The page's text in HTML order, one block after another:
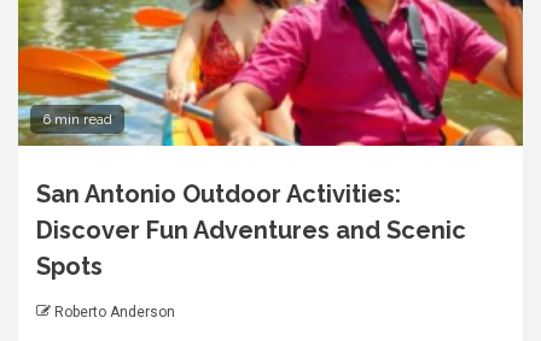
6 min read
San Antonio Outdoor Activities:
Discover Fun Adventures and Scenic
Spots
Roberto Anderson